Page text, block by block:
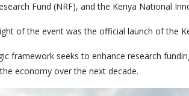
Fund (NRF), and the Kenya National
of the event was the official launch of the
framework seeks to enhance research
economy over the next decade.